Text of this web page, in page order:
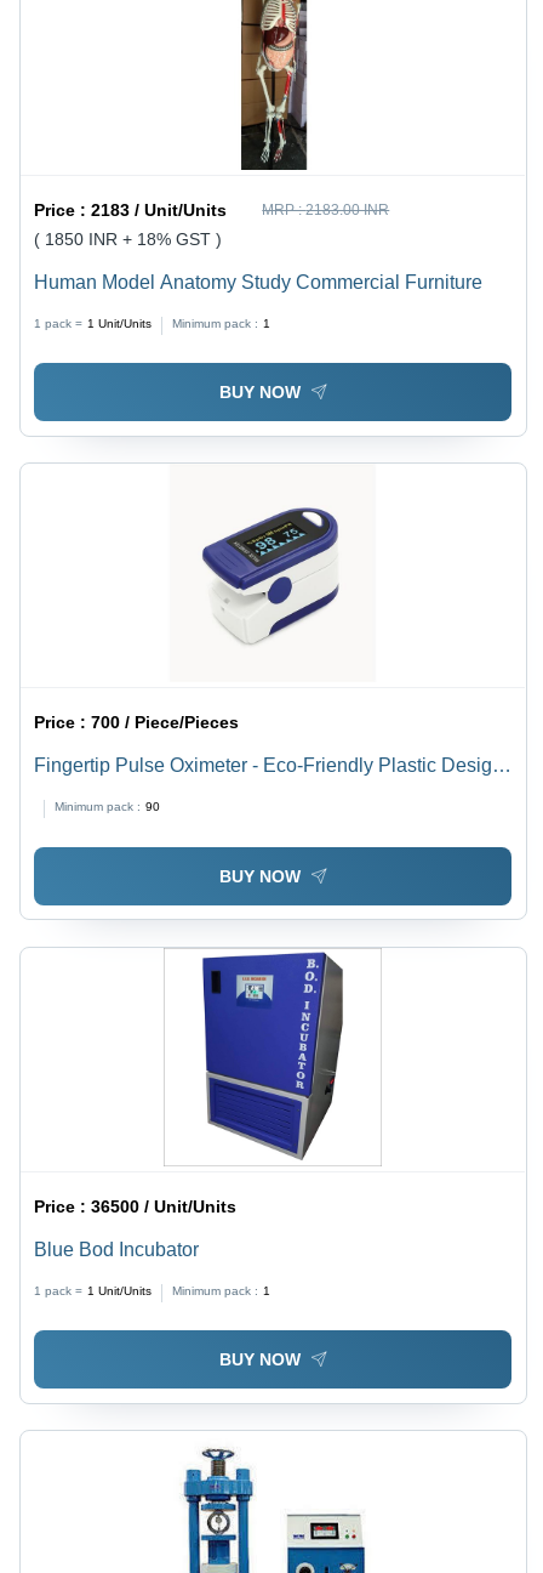
Price :2183 / Unit/Units MRP :2183.00 INR
( 1850 INR + 18% GST )
Human Model Anatomy Study Commercial Furniture
1 pack = 1 Unit/Units Minimum pack : 1
BUY NOW
Price :700 / Piece/Pieces
Fingertip Pulse Oximeter - Eco-Friendly Plastic Design,
Trend Graph Display
Minimum pack : 90
BUY NOW
Price :36500 / Unit/Units
Blue Bod Incubator
1 pack = 1 Unit/Units Minimum pack : 1
BUY NOW